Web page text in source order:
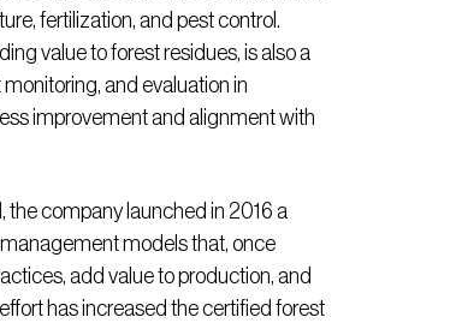
fertilization, and pest control.
value to forest residues, is also a
and evaluation in
improvement and alignment with
the company launched in 2016 a
models that, once
add value to production, and
has increased the certified forest